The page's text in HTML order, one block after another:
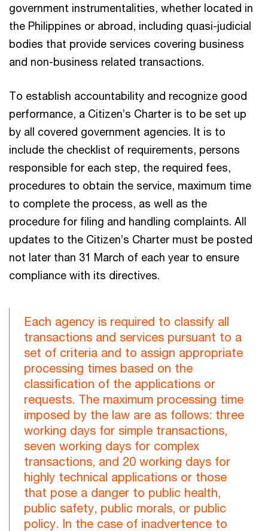
government instrumentalities, whether located in
the Philippines or abroad, including quasi-judicial
bodies that provide services covering business
and non-business related transactions.
To establish accountability and recognize good
performance, a Citizen’s Charter is to be set up
by all covered government agencies. It is to
include the checklist of requirements, persons
responsible for each step, the required fees,
procedures to obtain the service, maximum time
to complete the process, as well as the
procedure for filing and handling complaints. All
updates to the Citizen’s Charter must be posted
not later than 31 March of each year to ensure
compliance with its directives.
Each agency is required to classify all
transactions and services pursuant to a
set of criteria and to assign appropriate
processing times based on the
classification of the applications or
requests. The maximum processing time
imposed by the law are as follows: three
working days for simple transactions,
seven working days for complex
transactions, and 20 working days for
highly technical applications or those
that pose a danger to public health,
public safety, public morals, or public
policy. In the case of inadvertence to